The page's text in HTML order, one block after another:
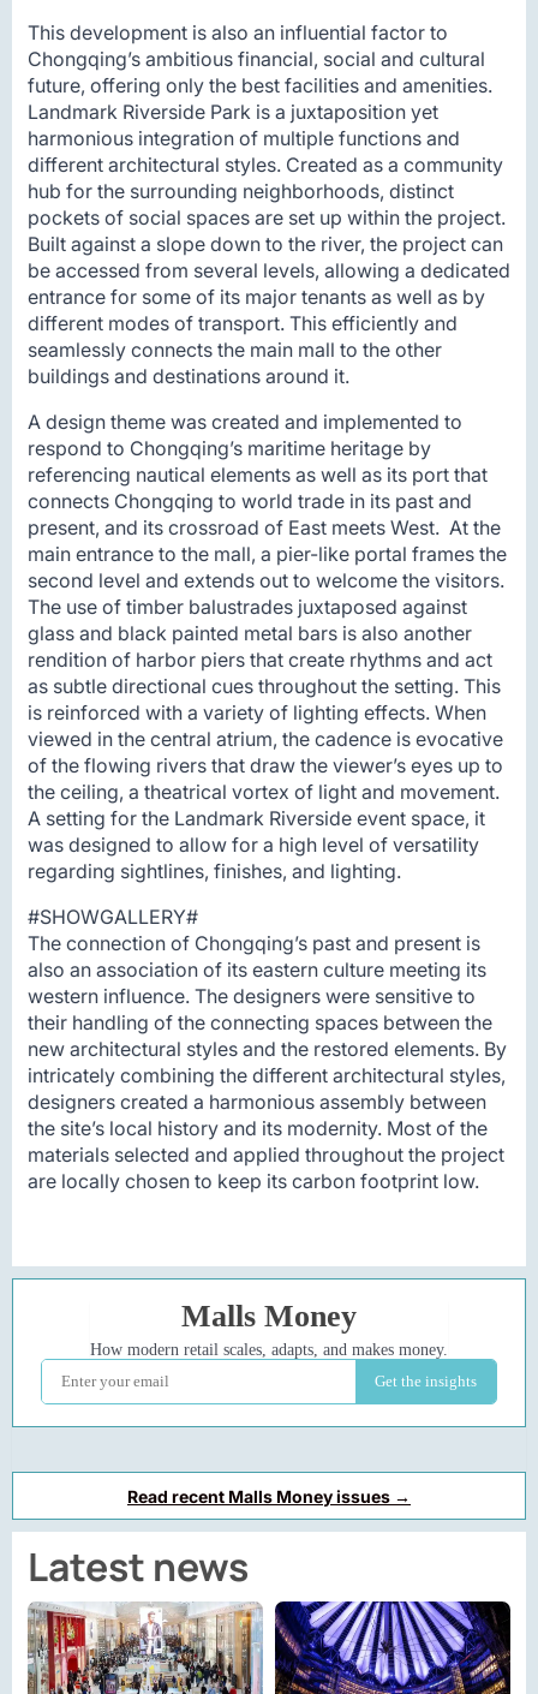
This development is also an influential factor to
Chongqing’s ambitious financial, social and cultural
future, offering only the best facilities and amenities.
Landmark Riverside Park is a juxtaposition yet
harmonious integration of multiple functions and
different architectural styles. Created as a community
hub for the surrounding neighborhoods, distinct
pockets of social spaces are set up within the project.
Built against a slope down to the river, the project can
be accessed from several levels, allowing a dedicated
entrance for some of its major tenants as well as by
different modes of transport. This efficiently and
seamlessly connects the main mall to the other
buildings and destinations around it.
A design theme was created and implemented to
respond to Chongqing’s maritime heritage by
referencing nautical elements as well as its port that
connects Chongqing to world trade in its past and
present, and its crossroad of East meets West. At the
main entrance to the mall, a pier-like portal frames the
second level and extends out to welcome the visitors.
The use of timber balustrades juxtaposed against
glass and black painted metal bars is also another
rendition of harbor piers that create rhythms and act
as subtle directional cues throughout the setting. This
is reinforced with a variety of lighting effects. When
viewed in the central atrium, the cadence is evocative
of the flowing rivers that draw the viewer’s eyes up to
the ceiling, a theatrical vortex of light and movement.
A setting for the Landmark Riverside event space, it
was designed to allow for a high level of versatility
regarding sightlines, finishes, and lighting.
#SHOWGALLERY#
The connection of Chongqing’s past and present is
also an association of its eastern culture meeting its
western influence. The designers were sensitive to
their handling of the connecting spaces between the
new architectural styles and the restored elements. By
intricately combining the different architectural styles,
designers created a harmonious assembly between
the site’s local history and its modernity. Most of the
materials selected and applied throughout the project
are locally chosen to keep its carbon footprint low.
Read recent Malls Money issues →
Latest news